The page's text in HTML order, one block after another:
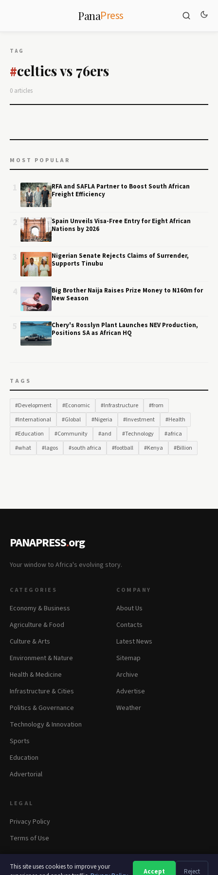
This site uses cookies to improve your
Accept Reject
PanaPress
TAG
#celtics vs 76ers
0 articles
MOST POPULAR
RFA and SAFLA Partner to Boost South African
Freight Efficiency
Spain Unveils Visa-Free Entry for Eight African
Nations by 2026
Nigerian Senate Rejects Claims of Surrender,
Supports Tinubu
Big Brother Naija Raises Prize Money to N160m for
New Season
Chery's Rosslyn Plant Launches NEV Production,
Positions SA as African HQ
TAGS
#Development #Economic #Infrastructure
#from
#International
#Global #Nigeria #Investment
#Health
#Education
#Community #and #Technology
#africa
#what
#lagos #south africa #football #Kenya #Billion
PANAPRESS.org
Your window to Africa's evolving story.
CATEGORIES
Economy & Business
Agriculture & Food
Culture & Arts
Environment & Nature
Health & Medicine
Infrastructure & Cities
Politics & Governance
Technology & Innovation
Sports
Education
Advertorial
COMPANY
About Us
Contacts
Latest News
Sitemap
Archive
Advertise
Weather
LEGAL
Privacy Policy
Terms of Use